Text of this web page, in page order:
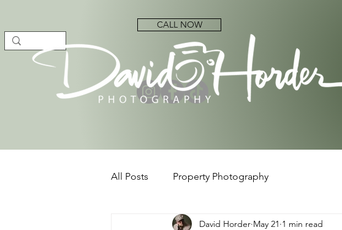
CALL NOW
All Posts Property Photography
David Horder May 21 1 min read